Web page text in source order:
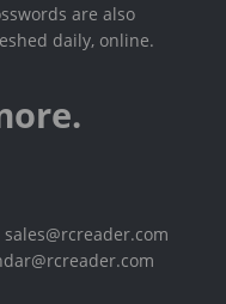
are also
daily, online.